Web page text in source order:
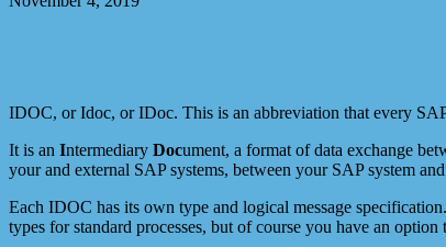
IDOC, or Idoc, or IDoc. This is an abbreviation that every
It is an Intermediary Document, a format of data exchange
your and external SAP systems, between your SAP system
Each IDOC has its own type and logical message
types for standard processes, but of course you have an